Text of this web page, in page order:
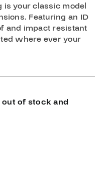
is your classic model
Featuring an ID
and impact resistant
where ever your
of stock and